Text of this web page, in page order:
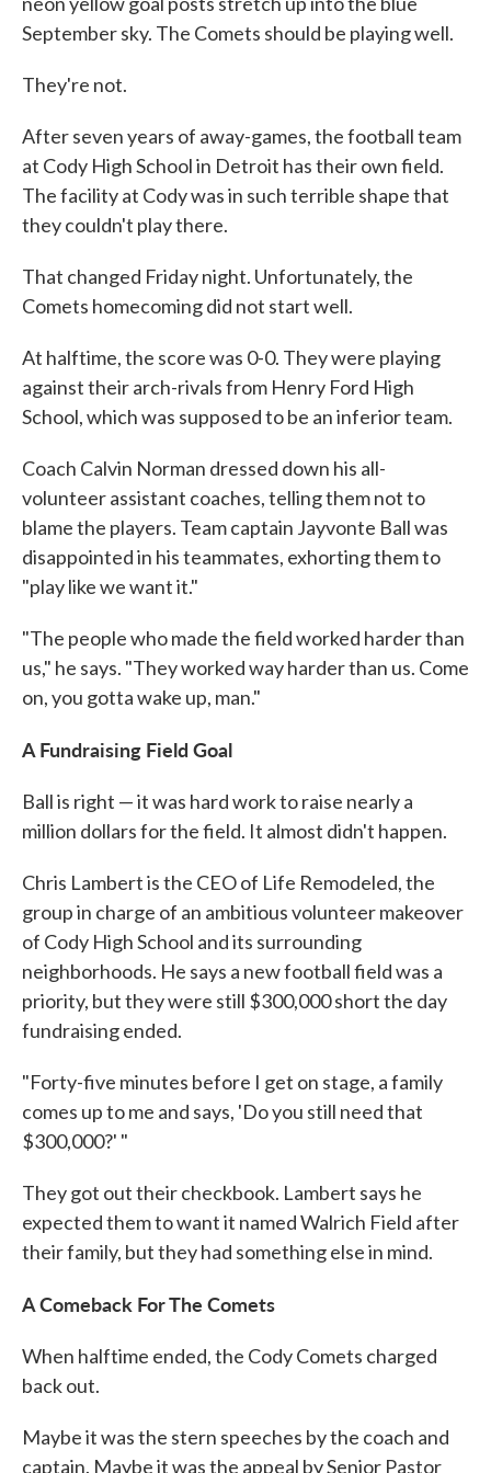
September sky. The Comets should be playing well.
They're not.
After seven years of away-games, the football team
at Cody High School in Detroit has their own field.
The facility at Cody was in such terrible shape that
they couldn't play there.
That changed Friday night. Unfortunately, the
Comets homecoming did not start well.
At halftime, the score was 0-0. They were playing
against their arch-rivals from Henry Ford High
School, which was supposed to be an inferior team.
Coach Calvin Norman dressed down his all-
volunteer assistant coaches, telling them not to
blame the players. Team captain Jayvonte Ball was
disappointed in his teammates, exhorting them to
"play like we want it."
"The people who made the field worked harder than
us," he says. "They worked way harder than us. Come
on, you gotta wake up, man."
A Fundraising Field Goal
Ball is right — it was hard work to raise nearly a
million dollars for the field. It almost didn't happen.
Chris Lambert is the CEO of Life Remodeled, the
group in charge of an ambitious volunteer makeover
of Cody High School and its surrounding
neighborhoods. He says a new football field was a
priority, but they were still $300,000 short the day
fundraising ended.
"Forty-five minutes before I get on stage, a family
comes up to me and says, 'Do you still need that
$300,000?' "
They got out their checkbook. Lambert says he
expected them to want it named Walrich Field after
their family, but they had something else in mind.
A Comeback For The Comets
When halftime ended, the Cody Comets charged
back out.
Maybe it was the stern speeches by the coach and
captain. Maybe it was the appeal by Senior Pastor